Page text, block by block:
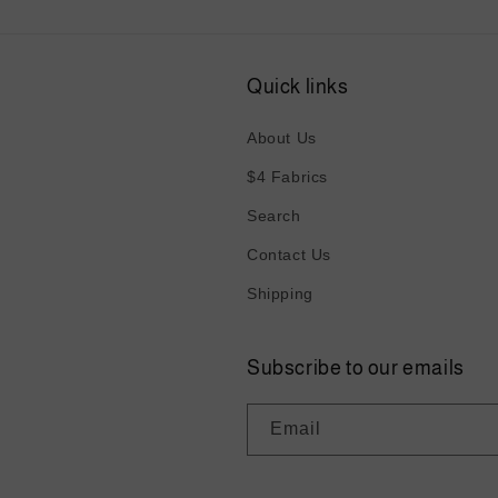
Quick links
About Us
$4 Fabrics
Search
Contact Us
Shipping
Subscribe to our emails
Email